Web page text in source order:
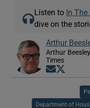
Listen to In
dive on the
Arthur
Arthur
Times
Opens in
Department of